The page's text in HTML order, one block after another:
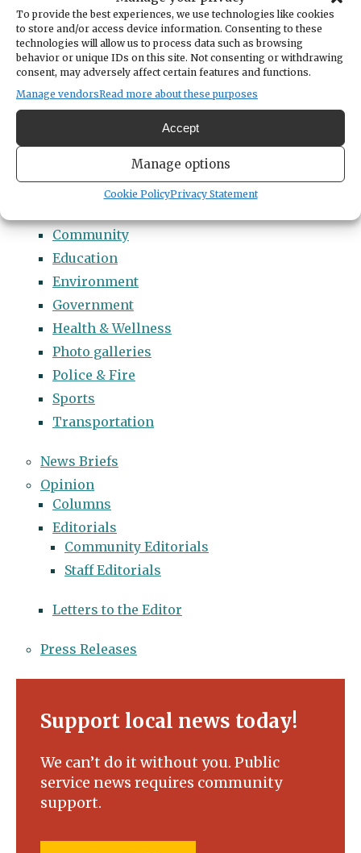
To provide the best experiences, we use technologies like cookies
to store and/or access device information. Consenting to these
technologies will allow us to process data such as browsing
behavior or unique IDs on this site. Not consenting or withdrawing
consent, may adversely affect certain features and functions.
Manage vendorsRead more about these purposes
Accept
Manage options
Cookie PolicyPrivacy Statement
Categories
14 Names to Remember Project
2022 Students of Distinction
2023 Students of Distinction
2024 Students of Distinction
2025 Students of Distinction
2026 Students of Distinction
Arts & Entertainment
Community
Education
Environment
Government
Health & Wellness
Photo galleries
Police & Fire
Sports
Transportation
News Briefs
Opinion
Columns
Editorials
Community Editorials
Staff Editorials
Letters to the Editor
Press Releases
Support local news today!
We can’t do it without you. Public
service news requires community
support.